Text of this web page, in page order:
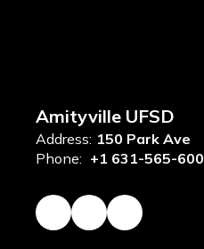
Amityville UFSD
Address: 150 Park Ave
Phone: +1 631-565-